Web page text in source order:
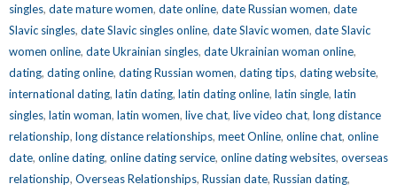
singles, date mature women, date online, date Russian women, date
Slavic singles, date Slavic singles online, date Slavic women, date Slavic
women online, date Ukrainian singles, date Ukrainian woman online,
dating, dating online, dating Russian women, dating tips, dating website,
international dating, latin dating, latin dating online, latin single, latin
singles, latin woman, latin women, live chat, live video chat, long distance
relationship, long distance relationships, meet Online, online chat, online
date, online dating, online dating service, online dating websites, overseas
relationship, Overseas Relationships, Russian date, Russian dating,